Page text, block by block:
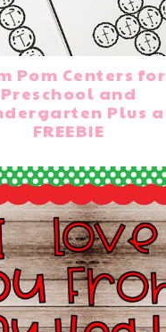
Pom Centers for
Preschool and
Plus a
FREEBIE